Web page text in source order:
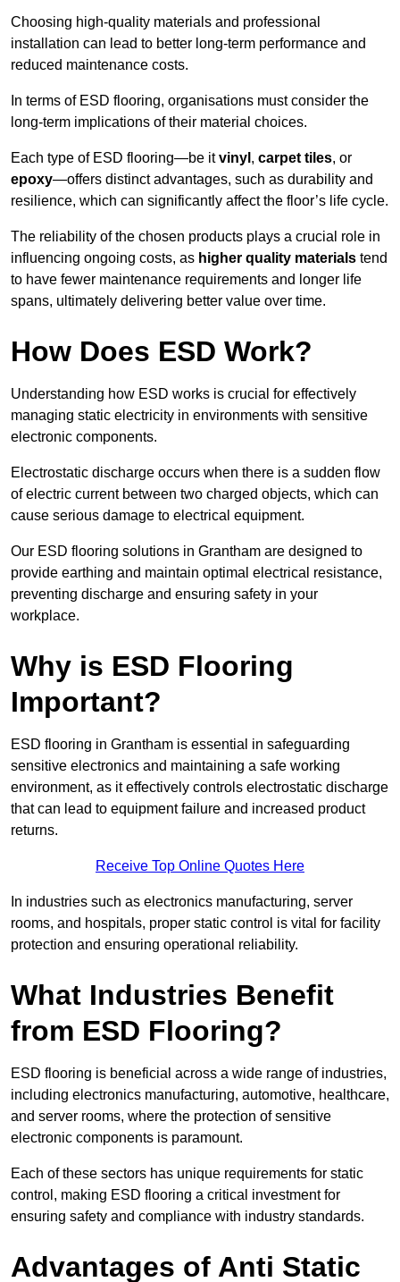
Choosing high-quality materials and professional
installation can lead to better long-term performance and
reduced maintenance costs.
In terms of ESD flooring, organisations must consider the
long-term implications of their material choices.
Each type of ESD flooring—be itvinyl , carpet tiles, or
epoxy—offers distinct advantages, such as durability and
resilience, which can significantly affect the floor’s life cycle.
The reliability of the chosen products plays a crucial role in
influencing ongoing costs, as higher quality materials tend
to have fewer maintenance requirements and longer life
spans, ultimately delivering better value over time.
How Does ESD Work?
Understanding how ESD works is crucial for effectively
managing static electricity in environments with sensitive
electronic components.
Electrostatic discharge occurs when there is a sudden flow
of electric current between two charged objects, which can
cause serious damage to electrical equipment.
Our ESD flooring solutions in Grantham are designed to
provide earthing and maintain optimal electrical resistance,
preventing discharge and ensuring safety in your
workplace.
Why is ESD Flooring
Important?
ESD flooring in Grantham is essential in safeguarding
sensitive electronics and maintaining a safe working
environment, as it effectively controls electrostatic discharge
that can lead to equipment failure and increased product
returns.
Receive Top Online Quotes Here
In industries such as electronics manufacturing, server
rooms, and hospitals, proper static control is vital for facility
protection and ensuring operational reliability.
What Industries Benefit
from ESD Flooring?
ESD flooring is beneficial across a wide range of industries,
including electronics manufacturing, automotive, healthcare,
and server rooms, where the protection of sensitive
electronic components is paramount.
Each of these sectors has unique requirements for static
control, making ESD flooring a critical investment for
ensuring safety and compliance with industry standards.
Advantages of Anti Static